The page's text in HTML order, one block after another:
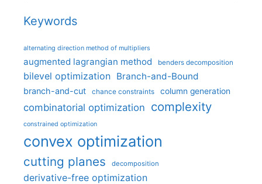
Keywords
alternating direction method of multipliers
augmented lagrangian method benders decomposition
bilevel optimization Branch-and-Bound
branch-and-cut chance constraints column generation
combinatorial optimization complexity
constrained optimization
convex optimization
cutting planes decomposition
derivative-free optimization